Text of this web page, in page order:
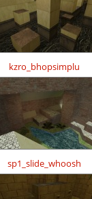
kzro_bhopsimplu
sp1_slide_whoosh